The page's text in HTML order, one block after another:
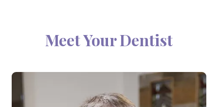
Meet Your Dentist